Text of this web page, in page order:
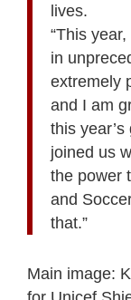
lives.
“This
in
extremely
and I am
this
joined us
the power
and
that.”
Main image: